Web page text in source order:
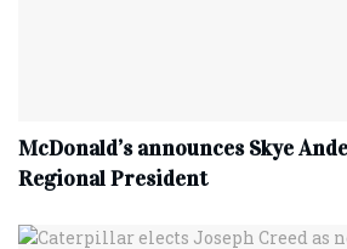
McDonald’s announces Skye
Regional President